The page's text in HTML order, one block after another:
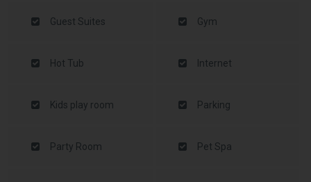
Guest Suites Gym
Hot Tub Internet
Kids play room Parking
Party Room Pet Spa